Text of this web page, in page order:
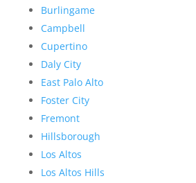
Burlingame
Campbell
Cupertino
Daly City
East Palo Alto
Foster City
Fremont
Hillsborough
Los Altos
Los Altos Hills